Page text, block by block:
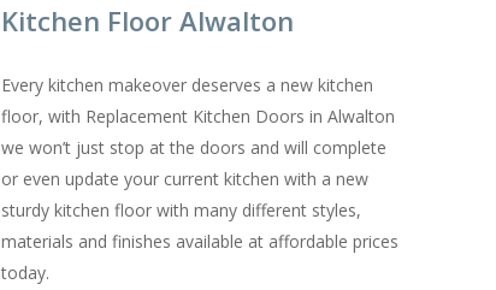
Kitchen Floor Alwalton
Every kitchen makeover deserves a new kitchen
floor, with Replacement Kitchen Doors in Alwalton
we won’t just stop at the doors and will complete
or even update your current kitchen with a new
sturdy kitchen floor with many different styles,
materials and finishes available at affordable prices
today.